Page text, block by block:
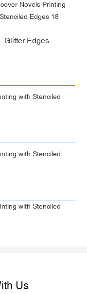
Glitter Edges
Us